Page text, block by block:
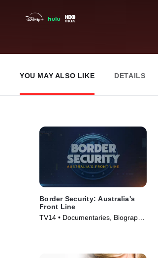
YOU MAY ALSO LIKE DETAILS
Border Security: Australia's
Front Line
TV14 • Documentaries, Biography